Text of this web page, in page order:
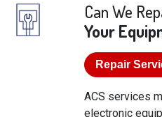
Can We
Your
Repair
ACS services
electronic